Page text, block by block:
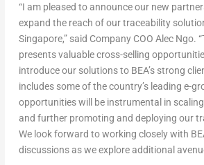
“I am pleased to announce our new
expand the reach of our traceability
Singapore,” said Company COO Alec Ngo.
presents valuable cross-selling
introduce our solutions to BEA’s strong
includes some of the country’s leading e-
opportunities will be instrumental in
and further promoting and deploying our
We look forward to working closely with
discussions as we explore additional